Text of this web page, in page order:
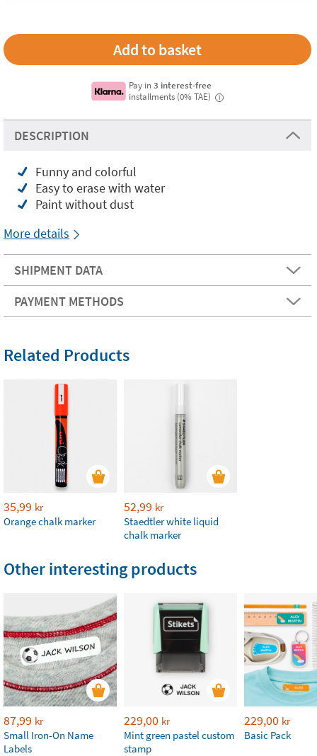
Pay in3 interest-free
installments (0% TAE)
i
DESCRIPTION
Funny and colorful
Easy to erase with water
Paint without dust
More details
SHIPMENT DATA
PAYMENT METHODS
Related Products
35,99 kr
Orange chalk marker
52,99 kr
Staedtler white liquid
chalk marker
Other interesting products
87,99 kr
Small Iron-On Name
Labels
229,00 kr
Mint green pastel custom
stamp
229,00 kr
Basic Pack